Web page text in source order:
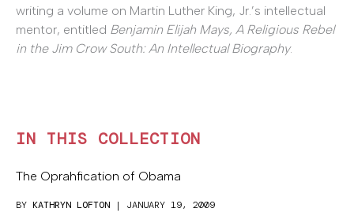
writing a volume on Martin Luther King, Jr.’s intellectual
mentor, entitled Benjamin Elijah Mays, A Religious Rebel
in the Jim Crow South: An Intellectual Biography.
IN THIS COLLECTION
The Oprahfication of Obama
BY KATHRYN LOFTON | JANUARY 19, 2009